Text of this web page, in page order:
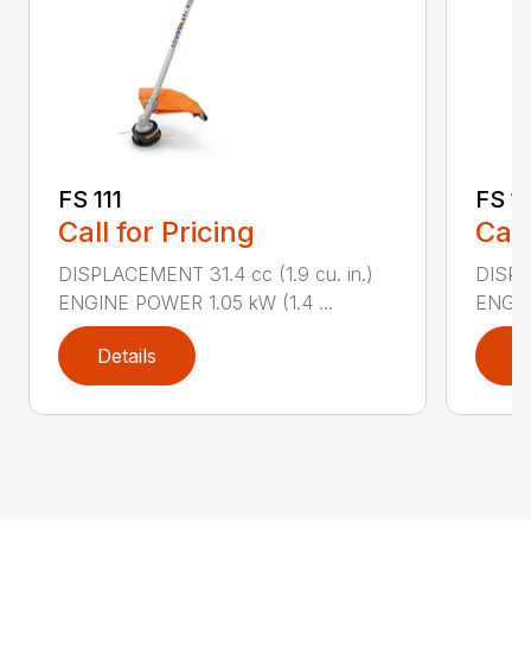
FS 111
Call for Pricing
DISPLACEMENT 31.4 cc (1.9 cu. in.)
ENGINE POWER 1.05 kW (1.4 ...
Details
FS